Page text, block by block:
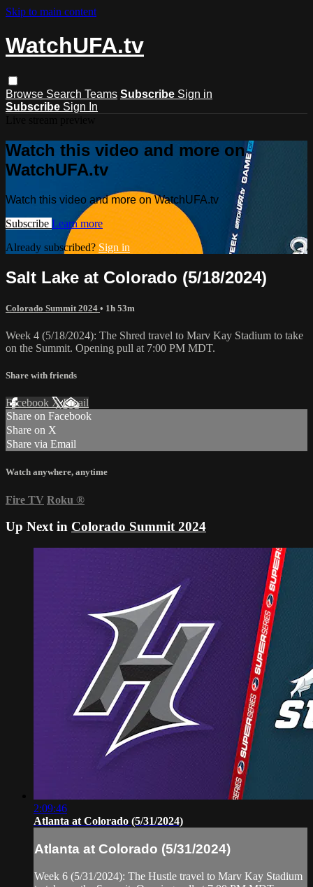
Skip to main content
WatchUFA.tv
Browse Search Teams Subscribe Sign in
Subscribe Sign In
Watch this video and more on
WatchUFA.tv
Watch this video and more on WatchUFA.tv
Subscribe Learn more
Already subscribed? Sign in
Salt Lake at Colorado (5/18/2024)
Colorado Summit 2024 • 1h 53m
Week 4 (5/18/2024): The Shred travel to Marv Kay Stadium to take
on the Summit. Opening pull at 7:00 PM MDT.
Share with friends
Facebook XEmail
Share on Facebook
Share on X
Share via Email
Watch anywhere, anytime
Fire TV Roku ®
Up Next in Colorado Summit 2024
2:09:46
Atlanta at Colorado (5/31/2024)
Atlanta at Colorado (5/31/2024)
Week 6 (5/31/2024): The Hustle travel to Marv Kay Stadium